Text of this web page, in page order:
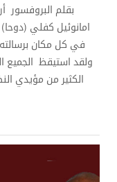
بقلم البروفسور
امانوئيل كفلي
في كل مكان برسالته
ولقد استيقظ الجميع
الكثير من مؤيدي